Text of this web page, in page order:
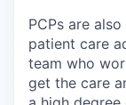
PCPs are
patient care
team who
get the care